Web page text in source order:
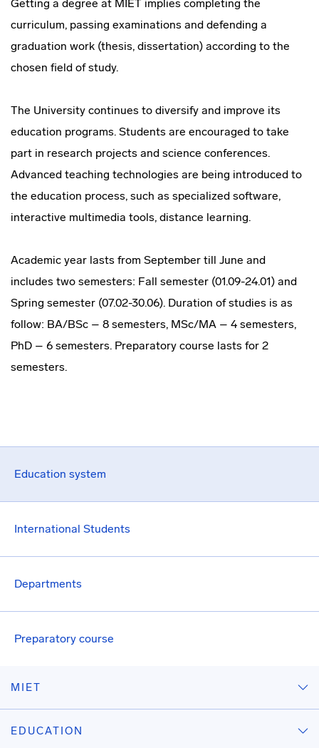
Education system
International Students
Departments
Preparatory course
Getting a degree at MIET implies completing the
curriculum, passing examinations and defending a
graduation work (thesis, dissertation) according to the
chosen field of study.
The University continues to diversify and improve its
education programs. Students are encouraged to take
part in research projects and science conferences.
Advanced teaching technologies are being introduced to
the education process, such as specialized software,
interactive multimedia tools, distance learning.
Academic year lasts from September till June and
includes two semesters: Fall semester (01.09-24.01) and
Spring semester (07.02-30.06). Duration of studies is as
follow: BA/BSc – 8 semesters, MSc/MA – 4 semesters,
PhD – 6 semesters. Preparatory course lasts for 2
semesters.
MIET
EDUCATION